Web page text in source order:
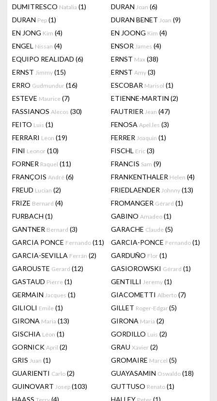
DUMITRESCO Natalia (1) DURAN Joan (6)
DURAN Pep (1) DURAN BENET Joan (9)
EN JONG Kim (4) EN JOONG Kim (4)
ENGEL Nissan (4) ENSOR James (4)
EQUIPO REALIDAD (6) ERNST Max (38)
ERNST Jimmy (15) ERNST Amy (3)
ERRO Gudmundur (16) ESCOBAR Marisol (1)
ESTEVE Maurice (7) ETIENNE-MARTIN (2)
FASSIANOS Alecos (30) FAUTRIER Jean (47)
FEITO Luis (1) FENOSA Apel.les (3)
FERRARI Leon (19) FERRER Joaquin (1)
FINI Leonor (10) FISCHL Eric (3)
FORNER Raquel (11) FRANCIS Sam (9)
FRANÇOIS André (6) FRANKENTHALER Helen (4)
FREUD Lucian (2) FRIEDLAENDER Johnny (13)
FRIZE Bernard (4) FROMANGER Gérard (1)
FURBACH (1) GABINO Amadeo (1)
GANTNER Bernard (3) GARACHE Claude (5)
GARCIA PONCE Fernando (11) GARCIA-PONCE Fernando (1)
GARCIA-SEVILLA Ferrán (2) GARDUÑO Flor (1)
GAROUSTE Gerard (12) GASIOROWSKI Gérard (1)
GASTAUD Pierre (1) GENTILLI Jeremy (1)
GERMAIN Jacques (1) GIACOMETTI Alberto (7)
GILIOLI Emile (1) GILLET Roger-Edgar(5)
GIRONA Maria (13) GIRONA Maria (2)
GISCHIA Léon (1) GORDILLO Luis (2)
GORNICK April (2) GRAU Xavier (2)
GRIS Juan (1) GROMAIRE Marcel (5)
GUARIENTI Carlo (2) GUAYASAMIN Oswaldo (18)
GUINOVART Josep (103) GUTTUSO Renato (1)
HAASS
(4) HALLEY
(1)